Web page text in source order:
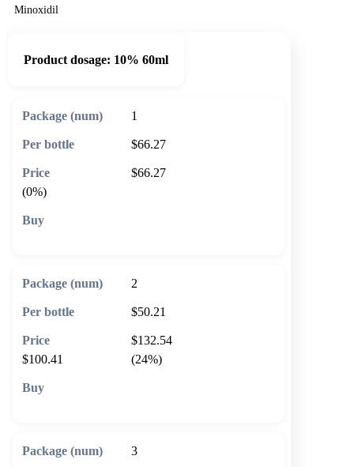
Minoxidil
Product dosage: 10% 60ml
1
$66.27
$66.27
(0%)
2
$50.21
$132.54
$100.41
(24%)
3